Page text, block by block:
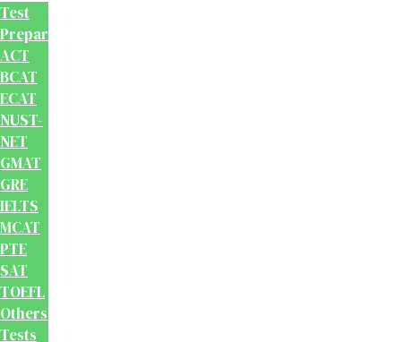
Test
Preparation
ACT
BCAT
ECAT
NUST-
NET
GMAT
GRE
IELTS
MCAT
PTE
SAT
TOEFL
Others
Tests